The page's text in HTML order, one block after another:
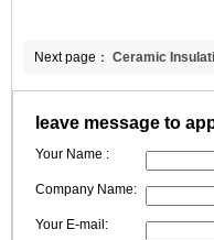
Next page： Ceramic
Better Suited for
leave message to
Your Name :
Company Name:
Your E-mail: